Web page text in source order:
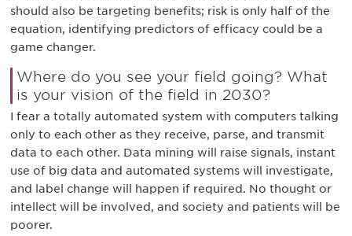
should also be targeting benefits; risk is only half of the
equation, identifying predictors of efficacy could be a
game changer.
Where do you see your field going? What
is your vision of the field in 2030?
I fear a totally automated system with computers talking
only to each other as they receive, parse, and transmit
data to each other. Data mining will raise signals, instant
use of big data and automated systems will investigate,
and label change will happen if required. No thought or
intellect will be involved, and society and patients will be
poorer.